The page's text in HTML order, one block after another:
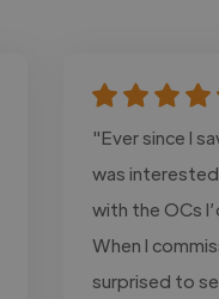
"Ever since I
was
with the OCs
When I
surprised to